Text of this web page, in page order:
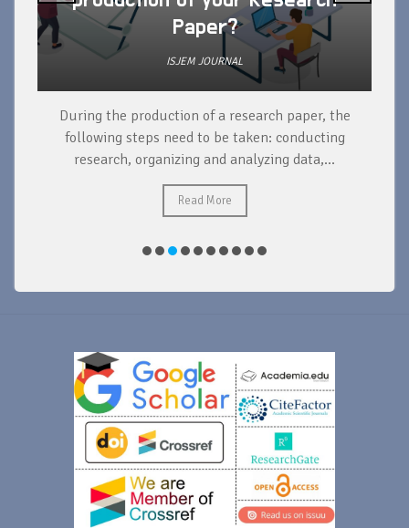
Paper?
ISJEM JOURNAL
During the production of a research paper, the
following steps need to be taken: conducting
research, organizing and analyzing data,...
Read More